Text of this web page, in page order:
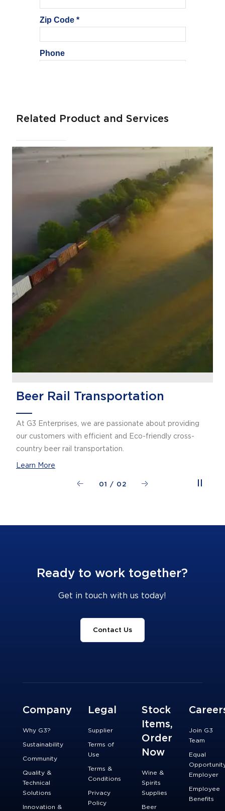
Related Product and Services
Beer Rail Transportation
At G3 Enterprises, we are passionate about providing
our customers with efficient and Eco-friendly cross-
country beer rail transportation.
Learn More
01 / 02
Ready to work together?
Get in touch with us today!
Contact Us
Company
Why G3?
Sustainability
Community
Quality &
Technical
Solutions
Innovation &
Legal
Supplier
Terms of
Use
Terms &
Conditions
Privacy
Policy
Stock
Items,
Order
Now
Wine &
Spirits
Supplies
Beer
Join G3
Team
Equal
Employer
Employee
Benefits